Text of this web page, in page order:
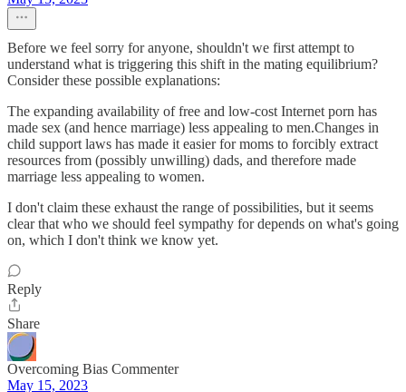
Before we feel sorry for anyone, shouldn't we first attempt to
understand what is triggering this shift in the mating equilibrium?
Consider these possible explanations:
The expanding availability of free and low-cost Internet porn has
made sex (and hence marriage) less appealing to men.Changes in
child support laws has made it easier for moms to forcibly extract
resources from (possibly unwilling) dads, and therefore made
marriage less appealing to women.
I don't claim these exhaust the range of possibilities, but it seems
clear that who we should feel sympathy for depends on what's going
on, which I don't think we know yet.
Reply
Share
Overcoming Bias Commenter
May 15, 2023